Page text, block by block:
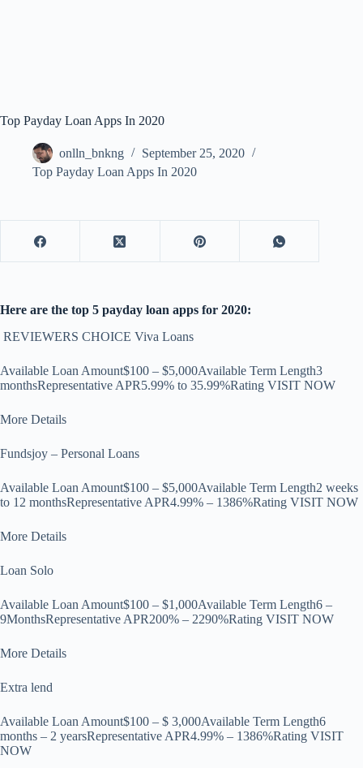
Top Payday Loan Apps In 2020
onlln_bnkng
September 25, 2020
Top Payday Loan Apps In 2020
Here are the top 5 payday loan apps for 2020:
REVIEWERS CHOICE Viva Loans
Available Loan Amount$100 – $5,000Available Term Length3
monthsRepresentative APR5.99% to 35.99%Rating VISIT NOW
More Details
Fundsjoy – Personal Loans
Available Loan Amount$100 – $5,000Available Term Length2 weeks
to 12 monthsRepresentative APR4.99% – 1386%Rating VISIT NOW
More Details
Loan Solo
Available Loan Amount$100 – $1,000Available Term Length6 –
9MonthsRepresentative APR200% – 2290%Rating VISIT NOW
More Details
Extra lend
Available Loan Amount$100 – $ 3,000Available Term Length6
months – 2 yearsRepresentative APR4.99% – 1386%Rating VISIT
NOW